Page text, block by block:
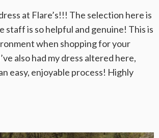
at Flare’s!!! The selection here is
staff is so helpful and genuine! This is
when shopping for your
also had my dress altered here,
easy, enjoyable process! Highly